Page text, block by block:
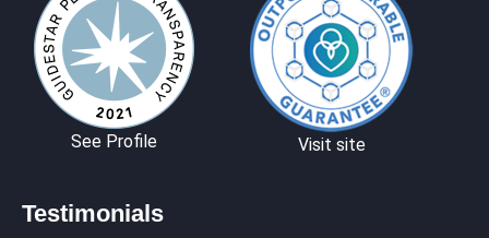
See Profile Visit site
Testimonials